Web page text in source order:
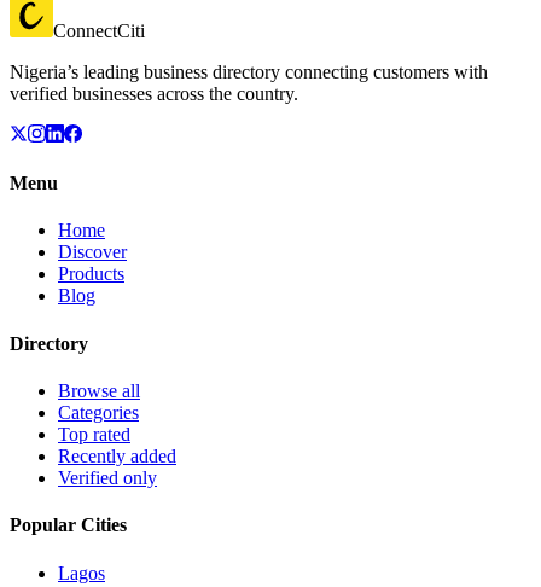
ConnectCiti
Nigeria’s leading business directory connecting customers with
verified businesses across the country.
Menu
Home
Discover
Products
Blog
Directory
Browse all
Categories
Top rated
Recently added
Verified only
Popular Cities
Lagos